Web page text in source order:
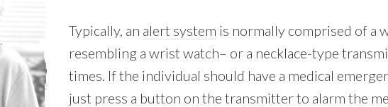
Typically, an alert system is normally comprised of a
resembling a wrist watch– or a necklace-type
times. If the individual should have a medical
just press a button on the transmitter to alarm the